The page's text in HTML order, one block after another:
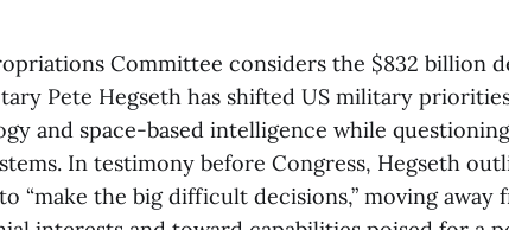
Committee considers the $832 billion
Pete Hegseth has shifted US military
and space-based intelligence while
In testimony before Congress, Hegseth
“make the big difficult decisions,” moving away